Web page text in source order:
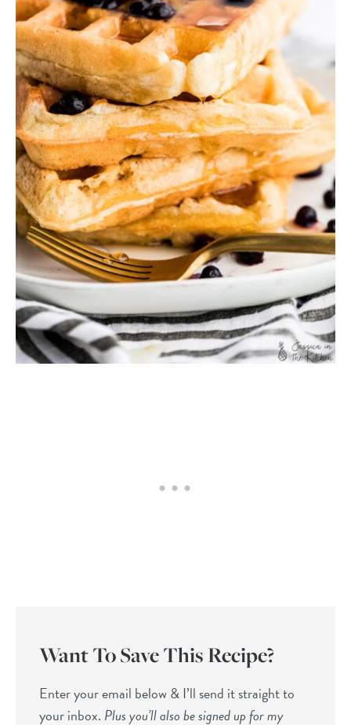
Want To Save This Recipe?
Enter your email below & I’ll send it straight to
your inbox. Plus you’ll also be signed up for my